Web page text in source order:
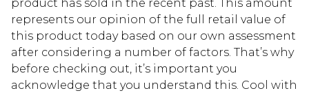
product has sold in the recent past. This amount
represents our opinion of the full retail value of
this product today based on our own assessment
after considering a number of factors. That’s why
before checking out, it’s important you
acknowledge that you understand this. Cool with